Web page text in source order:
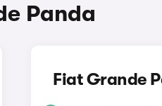
Panda
Fiat Grande